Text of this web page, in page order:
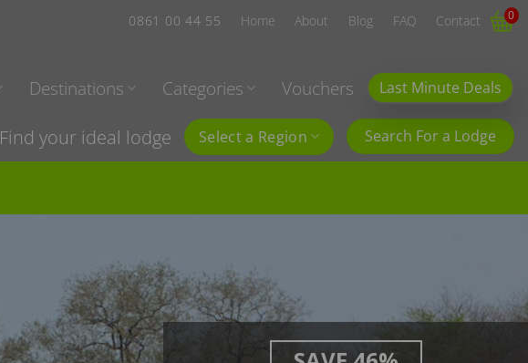
0861 00 44 55 Home About Blog FAQ Contact 0
Destinations Categories Vouchers Last Minute Deals
Find your ideal lodge Select a Region Search For a Lodge